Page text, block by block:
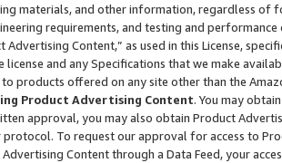
materials, and other information, regardless of
requirements, and testing and
Advertising Content,” as used in this License,
license and any Specifications that we make
products offered on any site other than the
Product Advertising Content. You may
approval, you may also obtain Product
To request our approval for access to
Content through a Data Feed, your